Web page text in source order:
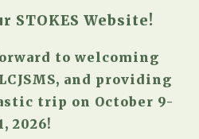
STOKES Website!
to welcoming
and providing
trip on October 9-
2026!